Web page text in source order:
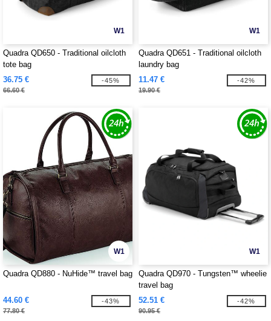
W1
Quadra QD650 - Traditional oilcloth
tote bag
36.75 €
66.60 €
-45%
W1
Quadra QD651 - Traditional oilcloth
laundry bag
11.47 €
19.90 €
-42%
W1
Quadra QD880 - NuHide™ travel bag
44.60 €
77.80 €
-43%
W1
Quadra QD970 - Tungsten™ wheelie
travel bag
52.51 €
90.95 €
-42%